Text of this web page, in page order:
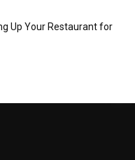
Up Your Restaurant for